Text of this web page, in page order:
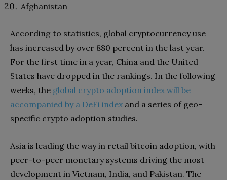
Afghanistan
According to statistics, global cryptocurrency use
has increased by over 880 percent in the last year.
For the first time in a year, China and the United
States have dropped in the rankings. In the following
weeks, the global crypto adoption index will be
accompanied by a DeFi index and a series of geo-
specific crypto adoption studies.
Asia is leading the way in retail bitcoin adoption, with
peer-to-peer monetary systems driving the most
development in Vietnam, India, and Pakistan. The